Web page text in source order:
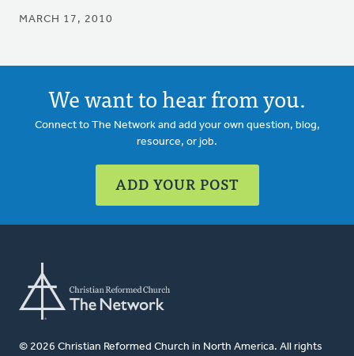
MARCH 17, 2010
We want to hear from you.
Connect to The Network and add your own question, blog,
resource, or job.
ADD YOUR POST
© 2026 Christian Reformed Church in North America. All rights